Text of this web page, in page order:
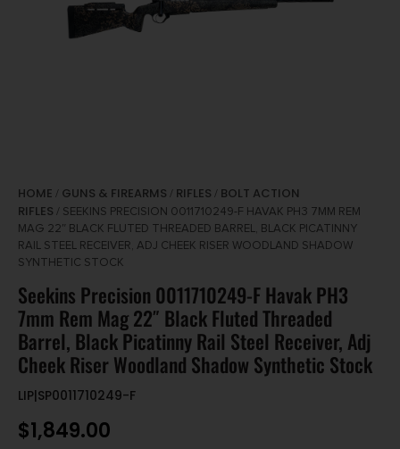
HOME / GUNS & FIREARMS / RIFLES / BOLT ACTION
RIFLES / SEEKINS PRECISION 0011710249-F HAVAK PH3 7MM REM
MAG 22″ BLACK FLUTED THREADED BARREL, BLACK PICATINNY
RAIL STEEL RECEIVER, ADJ CHEEK RISER WOODLAND SHADOW
SYNTHETIC STOCK
Seekins Precision 0011710249-F Havak PH3
7mm Rem Mag 22″ Black Fluted Threaded
Barrel, Black Picatinny Rail Steel Receiver, Adj
Cheek Riser Woodland Shadow Synthetic Stock
LIP|SP0011710249-F
$1,849.00